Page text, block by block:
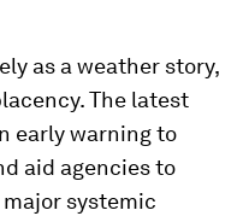
as a weather story,
The latest
early warning to
aid agencies to
systemic